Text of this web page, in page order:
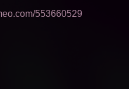
553660529